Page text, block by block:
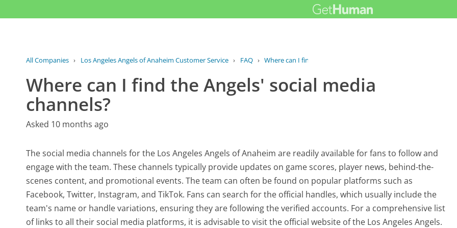
All Companies › Los Angeles Angels of Anaheim Customer Service › FAQ › Where can I find the Angels' social...
Where can I find the Angels' social media
channels?
Asked 10 months ago
The social media channels for the Los Angeles Angels of Anaheim are readily available for fans to follow and
engage with the team. These channels typically provide updates on game scores, player news, behind-the-
scenes content, and promotional events. The team can often be found on popular platforms such as
Facebook, Twitter, Instagram, and TikTok. Fans can search for the official handles, which usually include the
team's name or handle variations, ensuring they are following the verified accounts. For a comprehensive list
of links to all their social media platforms, it is advisable to visit the official website of the Los Angeles Angels.